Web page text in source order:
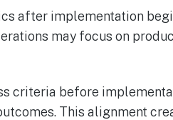
after implementation
may focus on
criteria before
This alignment